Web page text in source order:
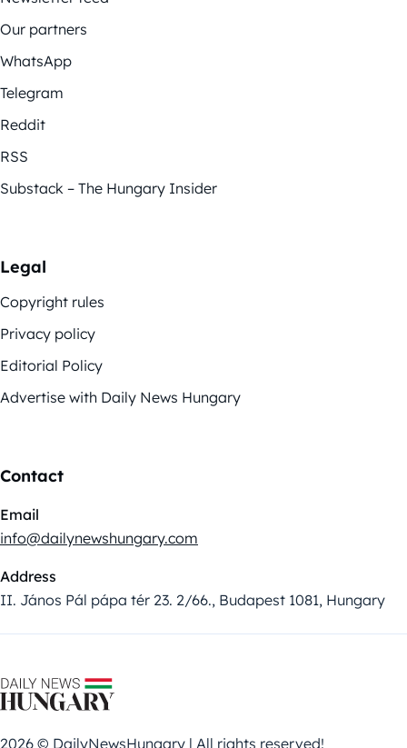
Our partners
WhatsApp
Telegram
Reddit
RSS
Substack – The Hungary Insider
Legal
Copyright rules
Privacy policy
Editorial Policy
Advertise with Daily News Hungary
Contact
Email
info@dailynewshungary.com
Address
II. János Pál pápa tér 23. 2/66., Budapest 1081, Hungary
2026 © DailyNewsHungary | All rights reserved!